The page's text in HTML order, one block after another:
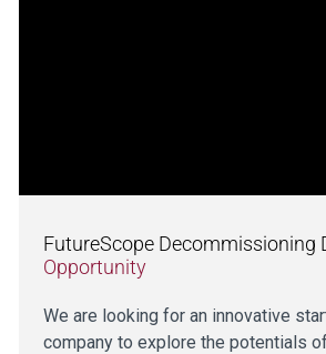
FutureScope Decommissioning
Opportunity
We are looking for an innovative
company to explore the potentials